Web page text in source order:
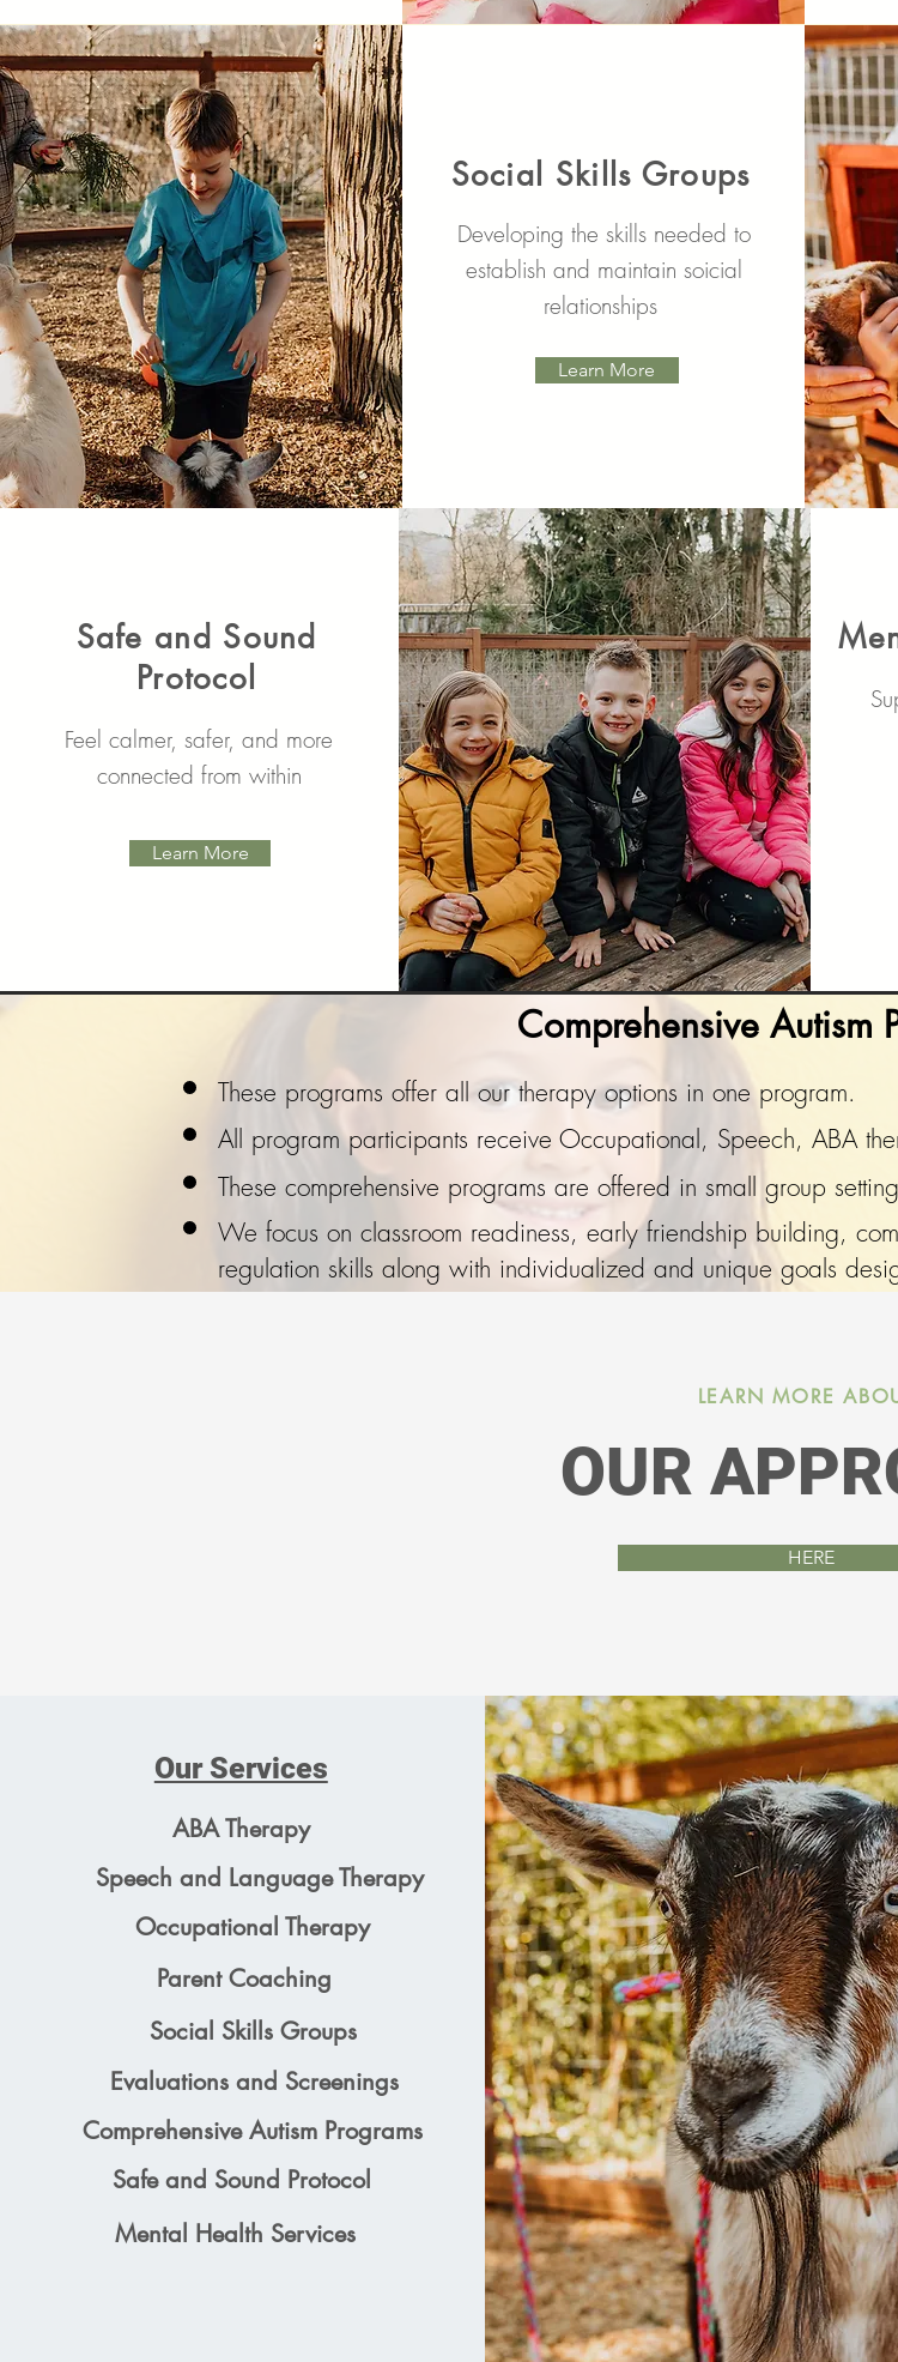
Social Skills Groups
Developing the skills needed to
establish and maintain soicial
relationships
Learn More
Safe and Sound
Protocol
Feel calmer, safer, and more
connected from within
Learn More
Comprehensive Autism
These programs offer all our therapy options in one program.
All program participants receive Occupational, Speech, ABA
These comprehensive programs are offered in small group
We focus on classroom readiness, early friendship building,
regulation skills along with individualized and unique goals
LEARN MORE
OUR
HERE
Our Services
ABA Therapy
Speech and Language Therapy
Occupational Therapy
Parent Coaching
Social Skills Groups
Evaluations and Screenings
Comprehensive Autism Programs
Safe and Sound Protocol
Mental Health Services